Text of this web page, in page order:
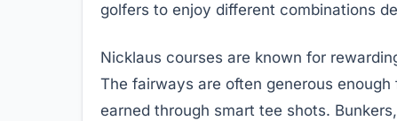
golfers to enjoy different combinations
Nicklaus courses are known for
The fairways are often generous
earned through smart tee shots.